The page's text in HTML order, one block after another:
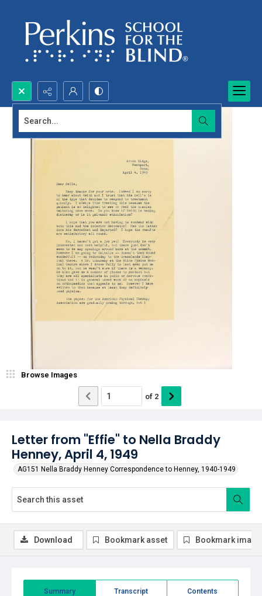
Search...
Letter from "Effie" to Nella Braddy
Henney, April 4, 1949
AG151 Nella Braddy Henney Correspondence to Henney, 1940-1949
Browse Images
of 2
Summary Transcript Contents
Download Bookmark asset Bookmark image